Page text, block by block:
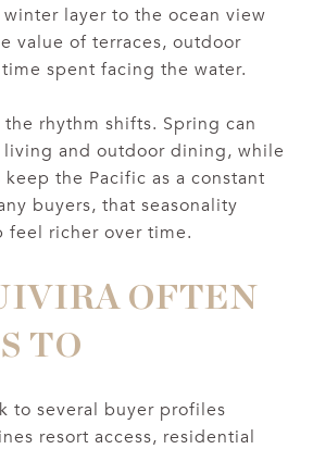
layer to the ocean view
value of terraces, outdoor
spent facing the water.
the rhythm shifts. Spring can
and outdoor dining, while
the Pacific as a constant
buyers, that seasonality
feel richer over time.
OFTEN
TO
to several buyer profiles
resort access, residential